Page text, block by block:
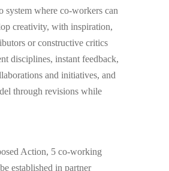
system where co-workers can
creativity, with inspiration,
or constructive critics
disciplines, instant feedback,
and initiatives, and
through revisions while
Action, 5 co-working
established in partner